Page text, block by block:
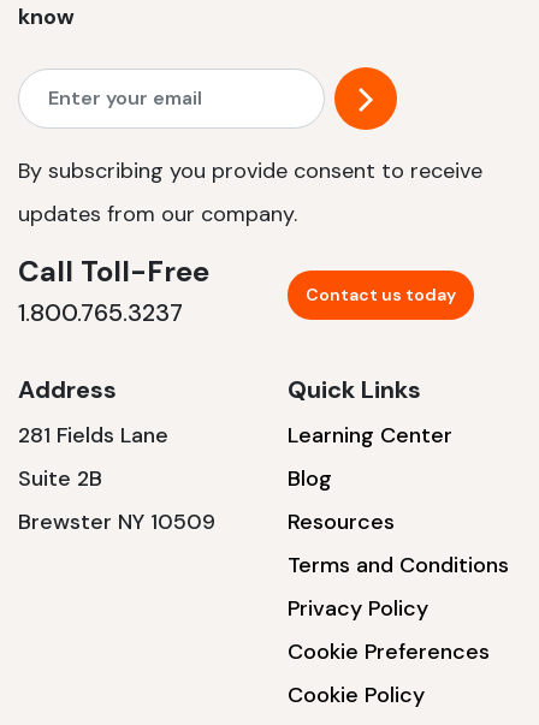
know
By subscribing you provide consent to receive
updates from our company.
Call Toll-Free
1.800.765.3237
Contact us today
Address
281 Fields Lane
Suite 2B
Brewster NY 10509
Quick Links
Learning Center
Blog
Resources
Terms and Conditions
Privacy Policy
Cookie Preferences
Cookie Policy